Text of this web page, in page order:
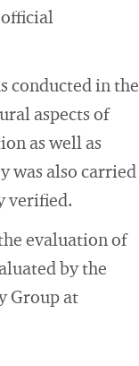
official
conducted in the
aspects of
as well as
was also carried
verified.
evaluation of
by the
Group at